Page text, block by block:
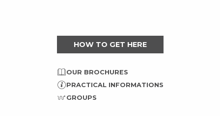
HOW TO GET HERE
OUR BROCHURES
PRACTICAL INFORMATIONS
GROUPS